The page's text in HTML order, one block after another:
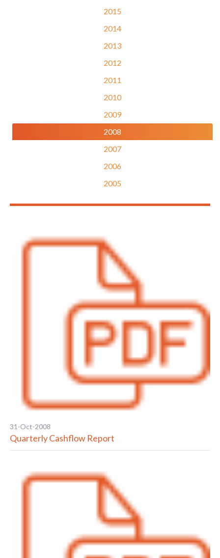
2015
2014
2013
2012
2011
2010
2009
2008
2007
2006
2005
31-Oct-2008
Quarterly Cashflow Report